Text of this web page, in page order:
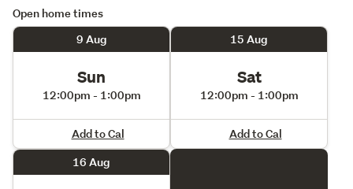
Open home times
9 Aug
Sun
12:00pm - 1:00pm
Add to Cal
15 Aug
Sat
12:00pm - 1:00pm
Add to Cal
16 Aug